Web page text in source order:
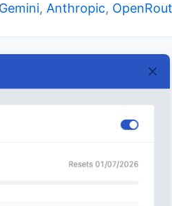
Gemini, Anthropic,